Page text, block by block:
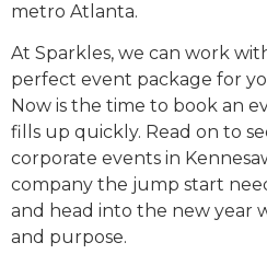
metro Atlanta.
At Sparkles, we can work
perfect event package for
Now is the time to book an
fills up quickly. Read on to
corporate events in
company the jump start
and head into the new year
and purpose.